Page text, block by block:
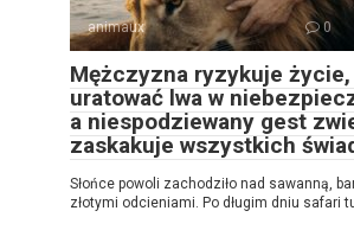
animaux 0
Mężczyzna ryzykuje
uratować lwa w
a niespodziewany gest
zaskakuje wszystkich
Słońce powoli zachodziło nad sawanną,
złotymi odcieniami. Po długim dniu safari